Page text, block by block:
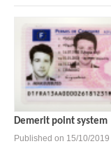
Demerit point system
Published on 15/10/2019